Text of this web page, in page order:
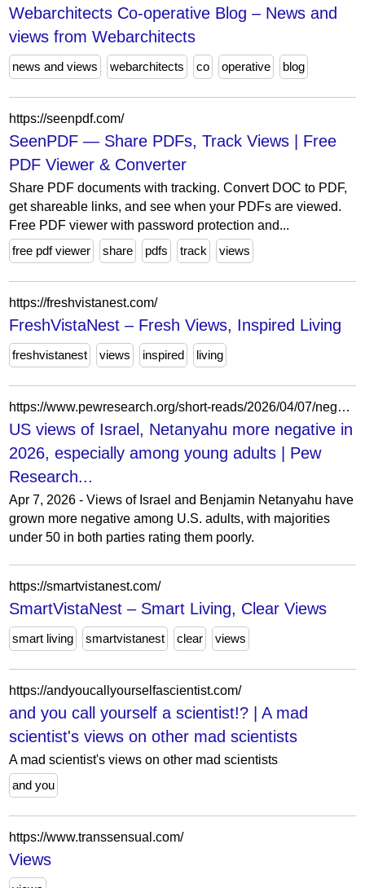
Webarchitects Co-operative Blog – News and
views from Webarchitects
news and views webarchitects co operative blog
https://seenpdf.com/
SeenPDF — Share PDFs, Track Views | Free
PDF Viewer & Converter
Share PDF documents with tracking. Convert DOC to PDF,
get shareable links, and see when your PDFs are viewed.
Free PDF viewer with password protection and...
free pdf viewer
share pdfs track views
https://freshvistanest.com/
FreshVistaNest – Fresh Views, Inspired Living
freshvistanest views inspired living
https://www.pewresearch.org/short-reads/2026/04/07/negative-views-of-israel-netanyahu-continue-to-rise-among-americans-especially-young-people/
US views of Israel, Netanyahu more negative in
2026, especially among young adults | Pew
Research...
Apr 7, 2026 - Views of Israel and Benjamin Netanyahu have
grown more negative among U.S. adults, with majorities
under 50 in both parties rating them poorly.
https://smartvistanest.com/
SmartVistaNest – Smart Living, Clear Views
smart living smartvistanest clear views
https://andyoucallyourselfascientist.com/
and you call yourself a scientist!? | A mad
scientist's views on other mad scientists
A mad scientist's views on other mad scientists
and you
https://www.transsensual.com/
Views